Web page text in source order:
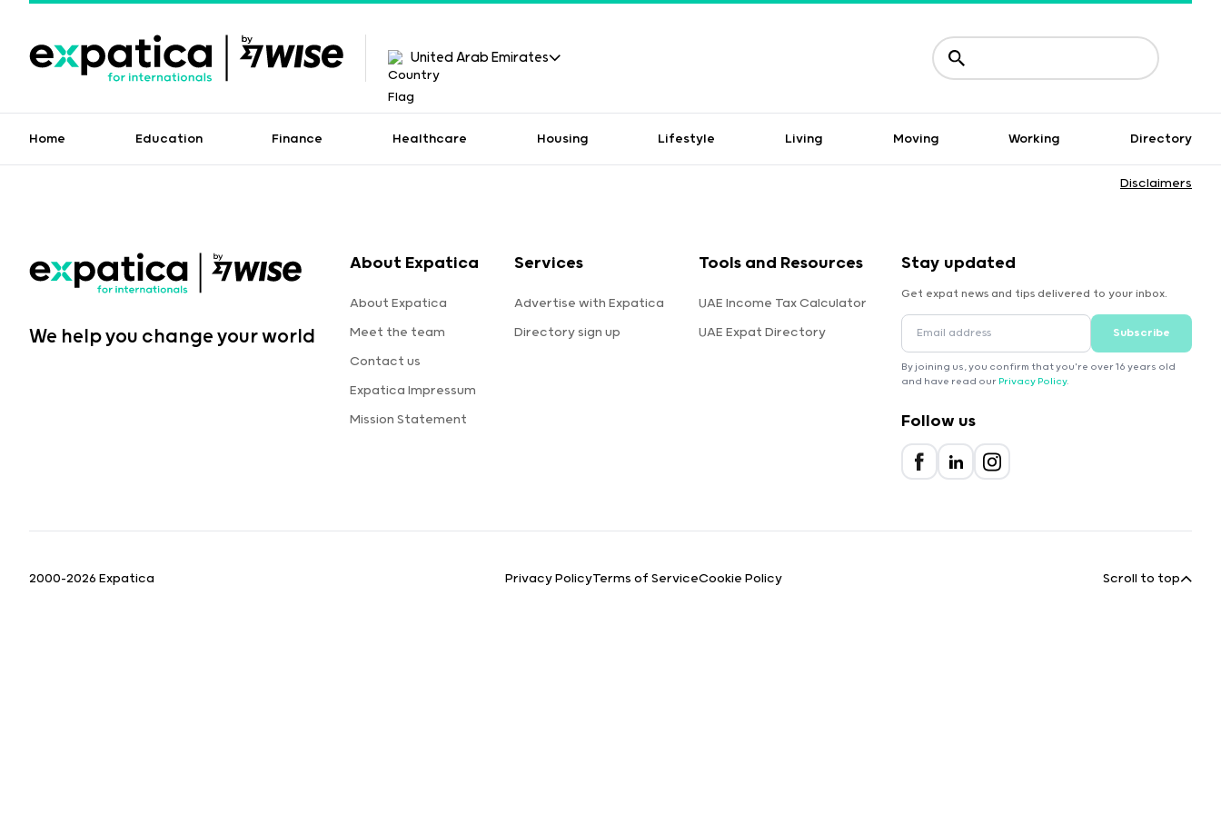
United Arab Emirates
Home Education Finance Healthcare Housing Lifestyle Living Moving Working Directory
Disclaimers
We help you change your world
About Expatica
About Expatica
Meet the team
Contact us
Expatica Impressum
Mission Statement
Services
Advertise with Expatica
Directory sign up
Tools and Resources
UAE Income Tax Calculator
UAE Expat Directory
Stay updated
Get expat news and tips delivered to your inbox.
Subscribe
By joining us, you confirm that you're over 16 years old
and have read our Privacy Policy.
Follow us
2000-2026 Expatica Privacy PolicyTerms of ServiceCookie Policy Scroll to top